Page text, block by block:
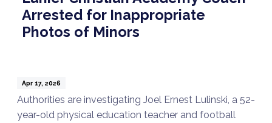
Arrested for Inappropriate
Photos of Minors
Apr 17, 2026
Authorities are investigating Joel Ernest Lulinski, a 52-
year-old physical education teacher and football